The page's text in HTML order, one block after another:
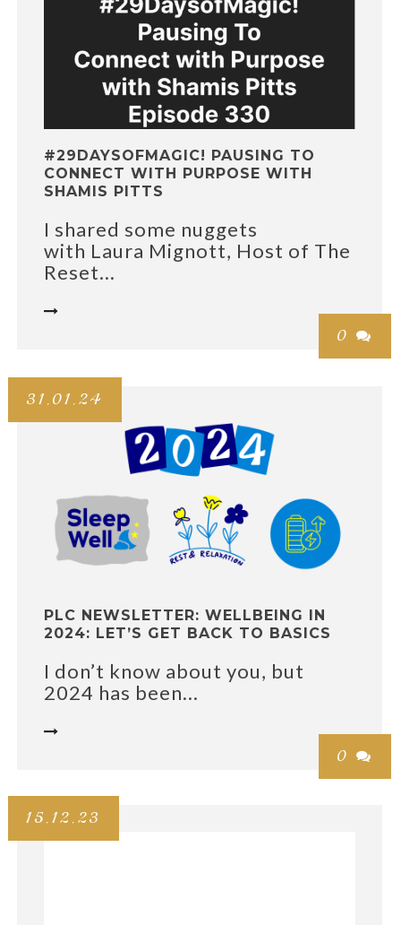
0 
#29DAYSOFMAGIC! PAUSING TO
CONNECT WITH PURPOSE WITH
SHAMIS PITTS
I shared some nuggets
with Laura Mignott, Host of The
Reset...

31.01.24
0 
PLC NEWSLETTER: WELLBEING IN
2024: LET’S GET BACK TO BASICS
I don’t know about you, but
2024 has been...

15.12.23